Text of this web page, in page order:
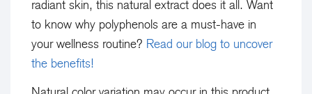
radiant skin, this natural extract does it all. Want
to know why polyphenols are a must-have in
your wellness routine? Read our blog to uncover
the benefits!